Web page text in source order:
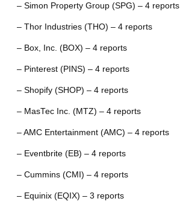
– Simon Property Group (SPG) – 4 reports
– Thor Industries (THO) – 4 reports
– Box, Inc. (BOX) – 4 reports
– Pinterest (PINS) – 4 reports
– Shopify (SHOP) – 4 reports
– MasTec Inc. (MTZ) – 4 reports
– AMC Entertainment (AMC) – 4 reports
– Eventbrite (EB) – 4 reports
– Cummins (CMI) – 4 reports
– Equinix (EQIX) – 3 reports